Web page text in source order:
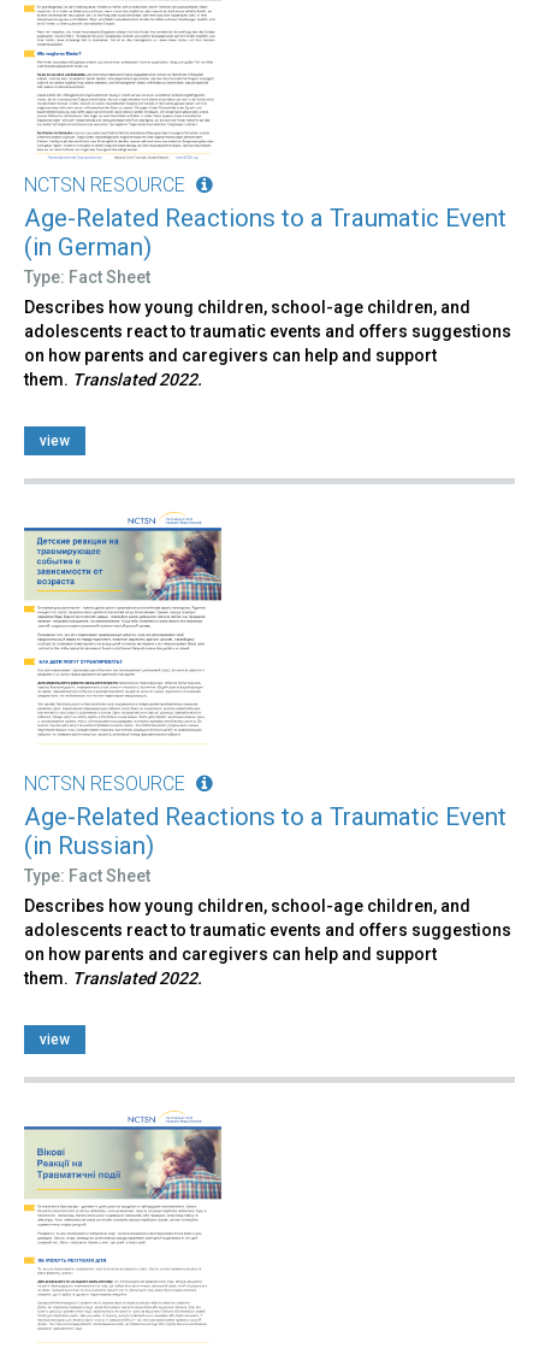
NCTSN RESOURCE
Age-Related Reactions to a Traumatic Event
(in German)
Type: Fact Sheet
Describes how young children, school-age children, and
adolescents react to traumatic events and offers suggestions
on how parents and caregivers can help and support
them. Translated 2022.
view
NCTSN RESOURCE
Age-Related Reactions to a Traumatic Event
(in Russian)
Type: Fact Sheet
Describes how young children, school-age children, and
adolescents react to traumatic events and offers suggestions
on how parents and caregivers can help and support
them. Translated 2022.
view